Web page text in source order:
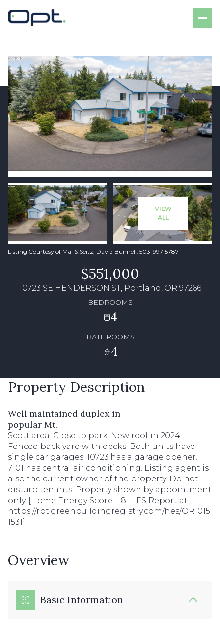
VIEW
ALL
Listing Courtesy of Mal & Seitz, David Bunnell. 503-997-5787
$551,000
10723 SE HENDERSON ST, Portland, OR 97266
BEDROOMS
4
BATHROOMS
4
Property Description
Well maintained duplex in
popular Mt.
Scott area. Close to park. New roof in 2024.
Fenced back yard with decks. Both units have
single car garages. 10723 has a garage opener.
7101 has central air conditioning. Listing agent is
also the current owner of the property. Do not
disturb tenants. Property shown by appointment
only. [Home Energy Score = 8. HES Report at
https://rpt.greenbuildingregistry.com/hes/OR1015
1531]
Overview
Basic Information
Friday
07
Aug
Saturday
08
Aug